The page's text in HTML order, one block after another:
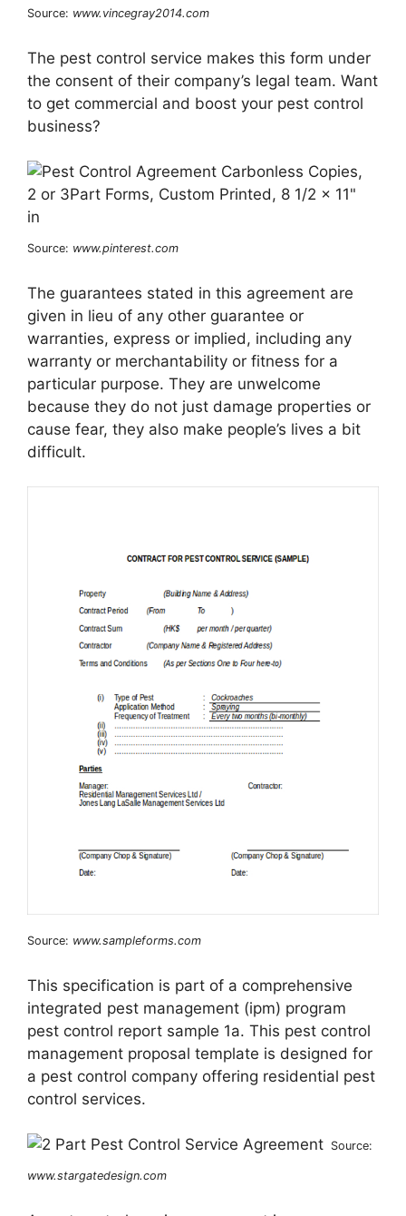
Source: www.vincegray2014.com
The pest control service makes this form under
the consent of their company’s legal team. Want
to get commercial and boost your pest control
business?
Source: www.pinterest.com
The guarantees stated in this agreement are
given in lieu of any other guarantee or
warranties, express or implied, including any
warranty or merchantability or fitness for a
particular purpose. They are unwelcome
because they do not just damage properties or
cause fear, they also make people’s lives a bit
difficult.
Source: www.sampleforms.com
This specification is part of a comprehensive
integrated pest management (ipm) program
pest control report sample 1a. This pest control
management proposal template is designed for
a pest control company offering residential pest
control services.
Source:
www.stargatedesign.com